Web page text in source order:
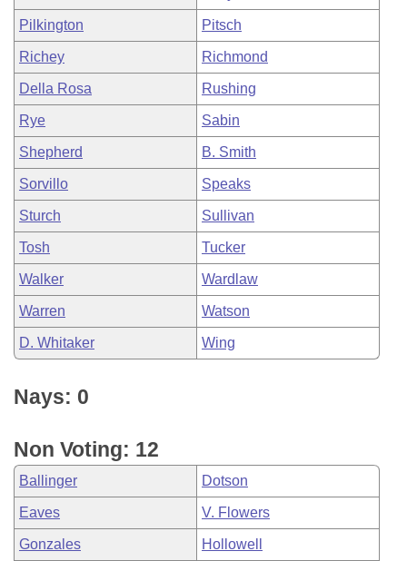
Pilkington Pitsch
Richey Richmond
Della Rosa Rushing
Rye Sabin
Shepherd B. Smith
Sorvillo Speaks
Sturch Sullivan
Tosh Tucker
Walker Wardlaw
Warren Watson
D. Whitaker Wing
Nays: 0
Non Voting: 12
Ballinger Dotson
Eaves V. Flowers
Gonzales Hollowell